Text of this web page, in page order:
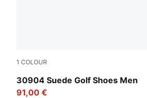
1 COLOUR
30904 Suede Golf Shoes Men
Warm White-Luso Green
91,00 €